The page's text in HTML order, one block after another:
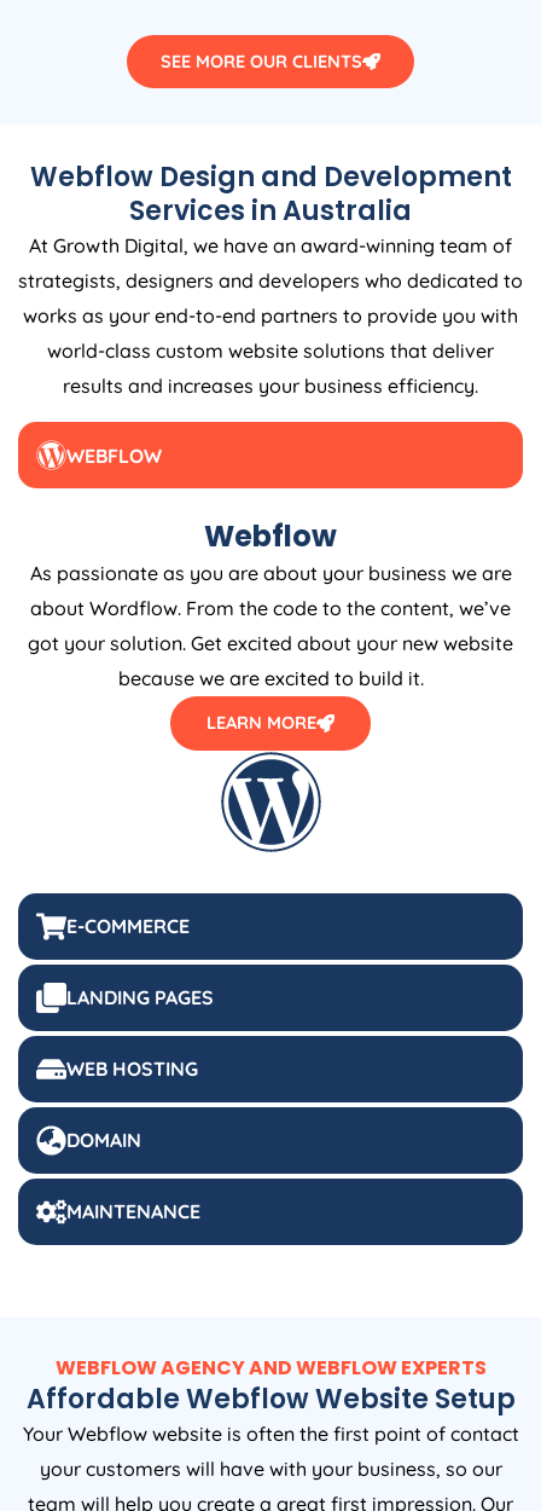
SEE MORE OUR CLIENTS
Webflow Design and Development
Services inAustralia
At Growth Digital, we have an award-winning team of
strategists, designers and developers who dedicated to
works as your end-to-end partners to provide you with
world-class custom website solutions that deliver
results and increases your business efficiency.
WEBFLOW
E-COMMERCE
LANDING PAGES
WEB HOSTING
DOMAIN
MAINTENANCE
Webflow
As passionate as you are about your business we are
about Wordflow. From the code to the content, we’ve
got your solution. Get excited about your new website
because we are excited to build it.
LEARN MORE
WEBFLOW AGENCY AND WEBFLOW EXPERTS
Affordable Webflow Website Setup
Your Webflow website is often the first point of contact
your customers will have with your business, so our
team will help you create a great first impression. Our